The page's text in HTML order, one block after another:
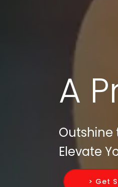
A
Outshine
Elevate
> Get